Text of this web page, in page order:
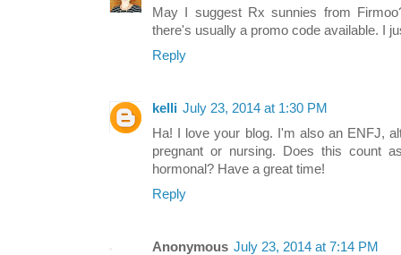
May I suggest Rx sunnies from
there's usually a promo code available. I
Reply
kelli July 23, 2014 at 1:30 PM
Ha! I love your blog. I'm also an ENFJ,
pregnant or nursing. Does this count
hormonal? Have a great time!
Reply
Anonymous July 23, 2014 at 7:14 PM